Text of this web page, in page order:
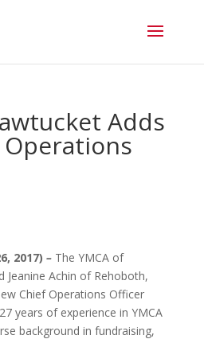
Adds
2017) – The YMCA of
Jeanine Achin of Rehoboth,
Chief Operations Officer
years of experience in YMCA
background in fundraising,